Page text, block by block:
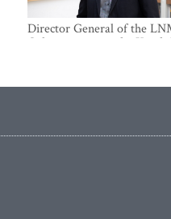
Director General of the
Gelūnas receives the